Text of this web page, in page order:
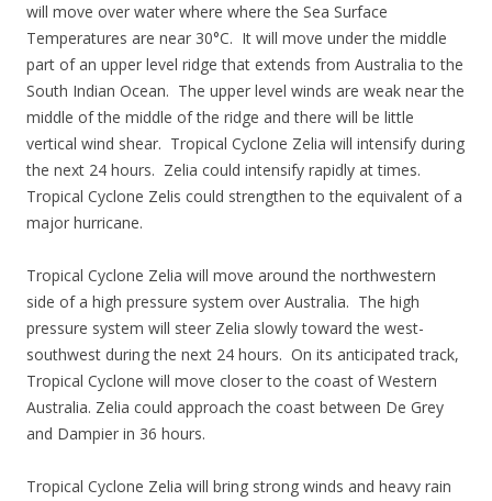
will move over water where where the Sea Surface
Temperatures are near 30°C. It will move under the middle
part of an upper level ridge that extends from Australia to the
South Indian Ocean. The upper level winds are weak near the
middle of the middle of the ridge and there will be little
vertical wind shear. Tropical Cyclone Zelia will intensify during
the next 24 hours. Zelia could intensify rapidly at times.
Tropical Cyclone Zelis could strengthen to the equivalent of a
major hurricane.
Tropical Cyclone Zelia will move around the northwestern
side of a high pressure system over Australia. The high
pressure system will steer Zelia slowly toward the west-
southwest during the next 24 hours. On its anticipated track,
Tropical Cyclone will move closer to the coast of Western
Australia. Zelia could approach the coast between De Grey
and Dampier in 36 hours.
Tropical Cyclone Zelia will bring strong winds and heavy rain